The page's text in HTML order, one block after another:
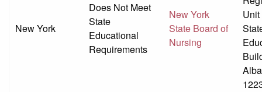
New York
Does Not Meet
State
Educational
Requirements
New York
State Board of
Nursing
Unit